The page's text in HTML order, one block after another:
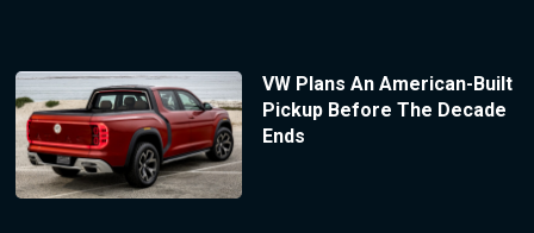
VW Plans An American-Built
Pickup Before The Decade
Ends